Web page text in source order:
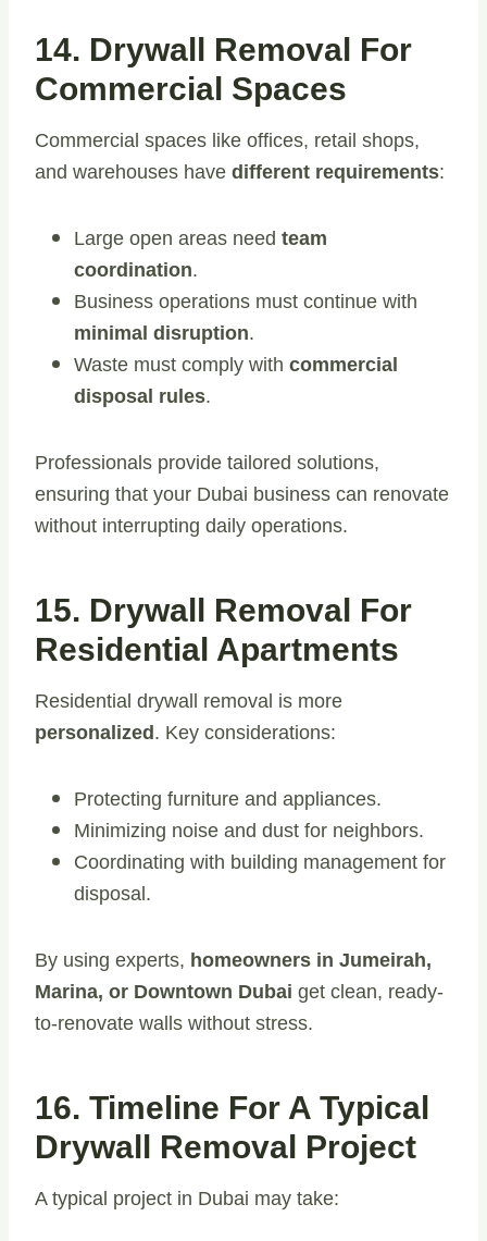
14. Drywall Removal For
Commercial Spaces
Commercial spaces like offices, retail shops,
and warehouses have different requirements:
Large open areas need team
coordination.
Business operations must continue with
minimal disruption.
Waste must comply with commercial
disposal rules.
Professionals provide tailored solutions,
ensuring that your Dubai business can renovate
without interrupting daily operations.
15. Drywall Removal For
Residential Apartments
Residential drywall removal is more
personalized. Key considerations:
Protecting furniture and appliances.
Minimizing noise and dust for neighbors.
Coordinating with building management for
disposal.
By using experts, homeowners in Jumeirah,
Marina, or Downtown Dubai get clean, ready-
to-renovate walls without stress.
16. Timeline For A Typical
Drywall Removal Project
A typical project in Dubai may take: